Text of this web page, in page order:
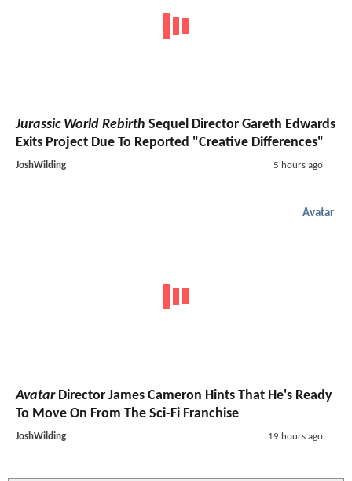
Jurassic World Rebirth Sequel Director Gareth Edwards
Exits Project Due To Reported "Creative Differences"
JoshWilding 5 hours ago
Avatar
AvatarDirector James Cameron Hints That He's Ready
To Move On From The Sci-Fi Franchise
JoshWilding 19 hours ago